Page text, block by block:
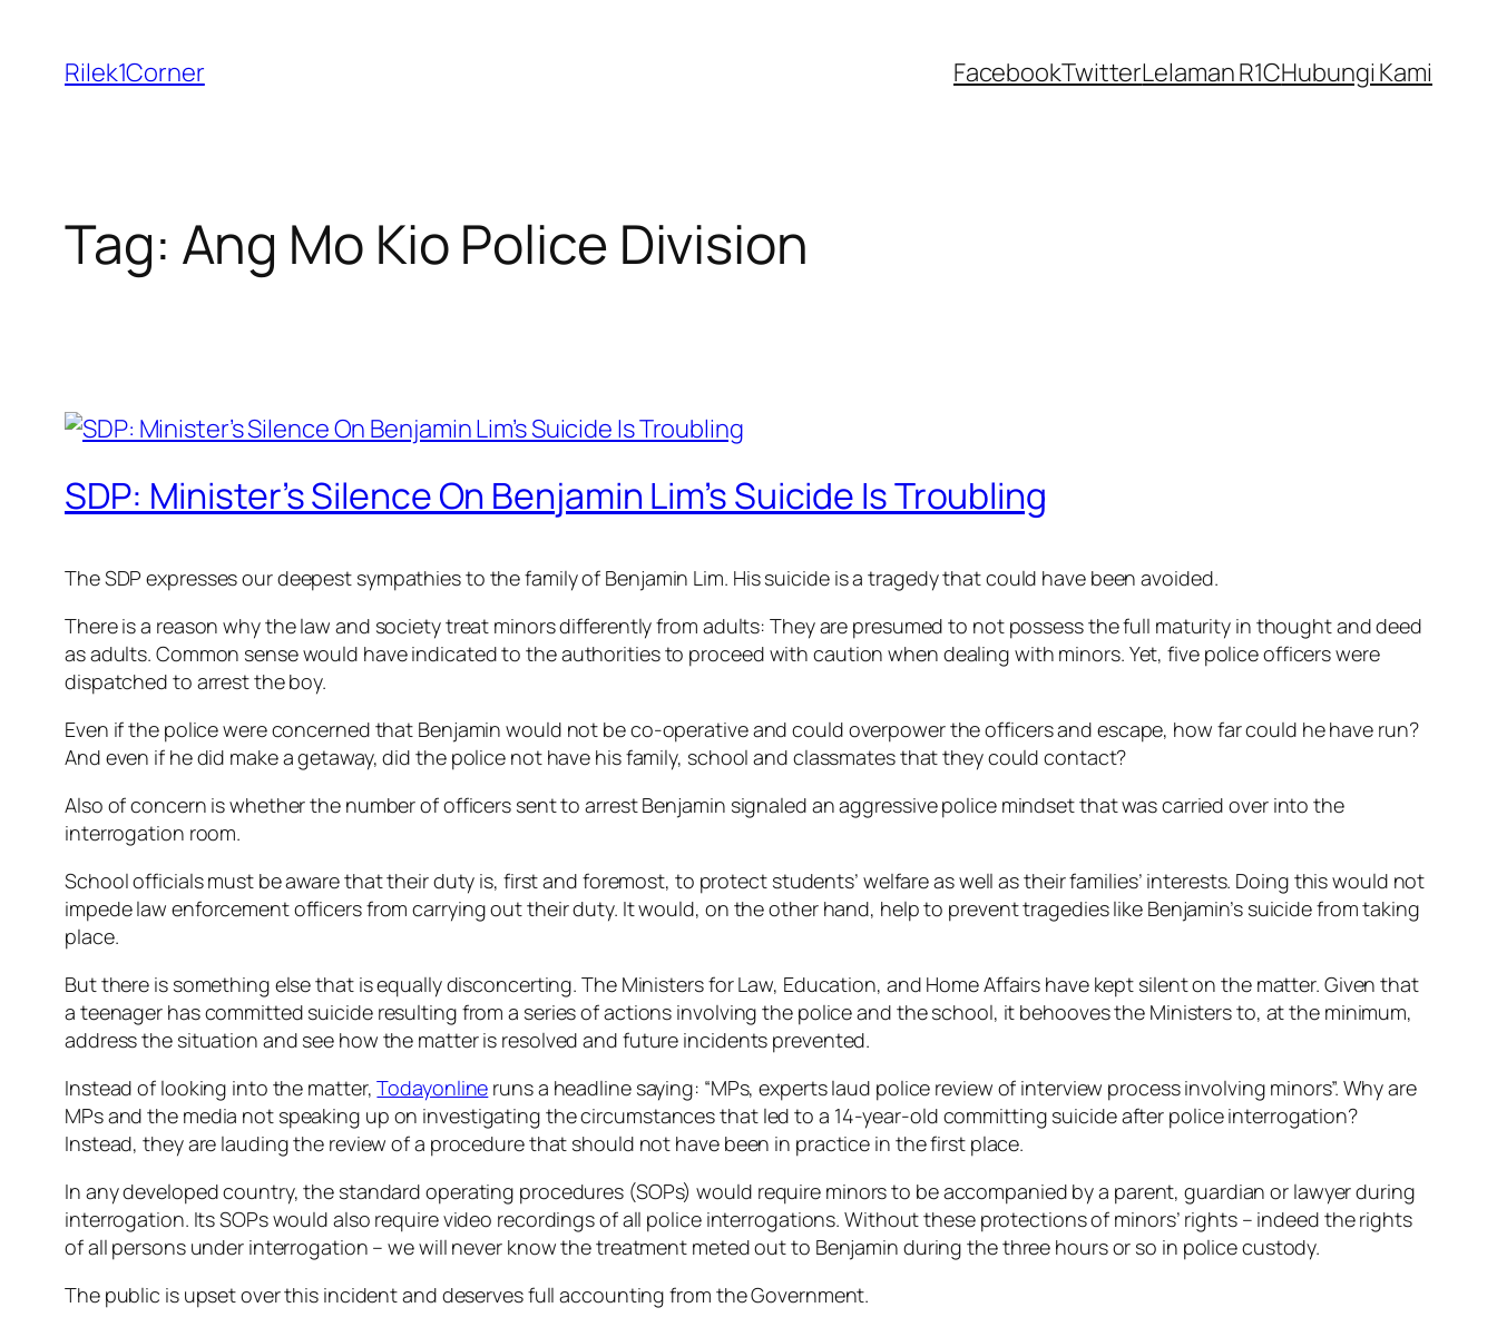
content
Rilek1Corner FacebookTwitterLelaman R1CHubungi Kami
Tag: Ang Mo Kio Police Division
SDP: Minister’s Silence On Benjamin Lim’s Suicide Is Troubling
The SDP expresses our deepest sympathies to the family of Benjamin Lim. His suicide is a tragedy that could have been avoided.
There is a reason why the law and society treat minors differently from adults: They are presumed to not possess the full maturity in thought and deed
as adults. Common sense would have indicated to the authorities to proceed with caution when dealing with minors. Yet, five police officers were
dispatched to arrest the boy.
Even if the police were concerned that Benjamin would not be co-operative and could overpower the officers and escape, how far could he have run?
And even if he did make a getaway, did the police not have his family, school and classmates that they could contact?
Also of concern is whether the number of officers sent to arrest Benjamin signaled an aggressive police mindset that was carried over into the
interrogation room.
School officials must be aware that their duty is, first and foremost, to protect students’ welfare as well as their families’ interests. Doing this would not
impede law enforcement officers from carrying out their duty. It would, on the other hand, help to prevent tragedies like Benjamin’s suicide from taking
place.
But there is something else that is equally disconcerting. The Ministers for Law, Education, and Home Affairs have kept silent on the matter. Given that
a teenager has committed suicide resulting from a series of actions involving the police and the school, it behooves the Ministers to, at the minimum,
address the situation and see how the matter is resolved and future incidents prevented.
Instead of looking into the matter,Todayonline runs a headline saying: “MPs, experts laud police review of interview process involving minors”. Why are
MPs and the media not speaking up on investigating the circumstances that led to a 14-year-old committing suicide after police interrogation?
Instead, they are lauding the review of a procedure that should not have been in practice in the first place.
In any developed country, the standard operating procedures (SOPs) would require minors to be accompanied by a parent, guardian or lawyer during
interrogation. Its SOPs would also require video recordings of all police interrogations. Without these protections of minors’ rights – indeed the rights
of all persons under interrogation – we will never know the treatment meted out to Benjamin during the three hours or so in police custody.
The public is upset over this incident and deserves full accounting from the Government.